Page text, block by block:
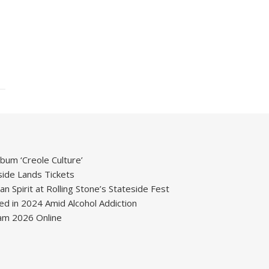
‘Creole Culture’
Lands Tickets
Spirit at Rolling Stone’s Stateside Fest
in 2024 Amid Alcohol Addiction
2026 Online